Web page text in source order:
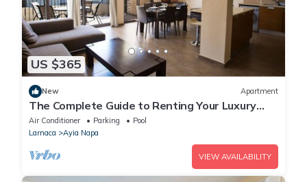
US $365
New Apartment
The Complete Guide to Renting Your Luxury
Holiday Apartment in Ayia Napa with Private
Pool and Close to the Beach
Air Conditioner Parking
Pool
Larnaca
Ayia Napa
VIEW AVAILABILITY